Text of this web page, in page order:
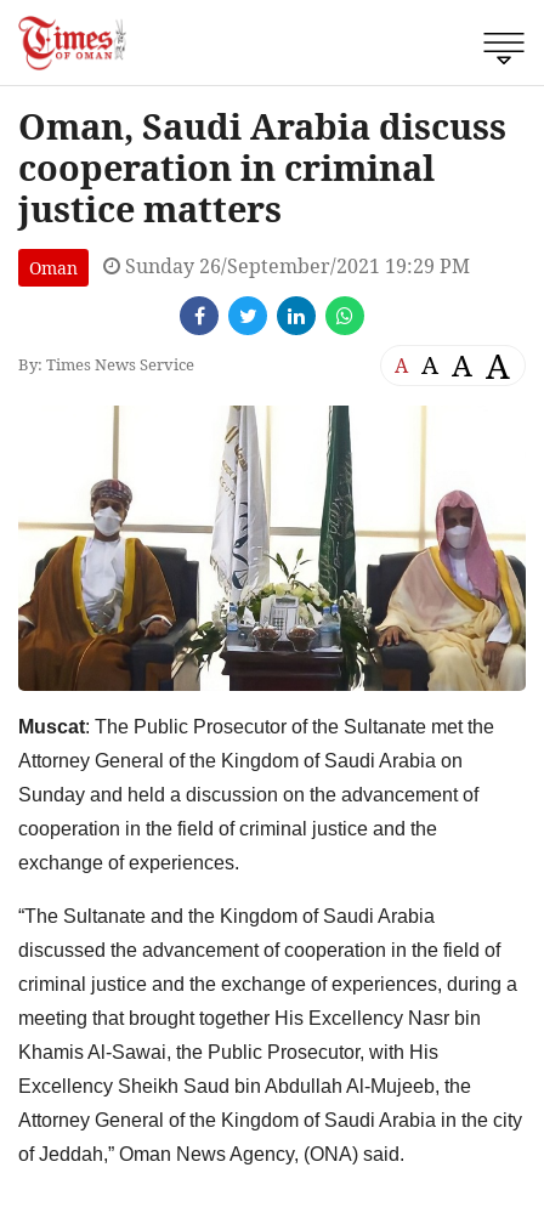
Oman, Saudi Arabia discuss
cooperation in criminal
justice matters
Oman Sunday 26/September/2021 19:29 PM
By: Times News Service A A A A
Muscat: The Public Prosecutor of the Sultanate met the
Attorney General of the Kingdom of Saudi Arabia on
Sunday and held a discussion on the advancement of
cooperation in the field of criminal justice and the
exchange of experiences.
“The Sultanate and the Kingdom of Saudi Arabia
discussed the advancement of cooperation in the field of
criminal justice and the exchange of experiences, during a
meeting that brought together His Excellency Nasr bin
Khamis Al-Sawai, the Public Prosecutor, with His
Excellency Sheikh Saud bin Abdullah Al-Mujeeb, the
Attorney General of the Kingdom of Saudi Arabia in the city
of Jeddah,” Oman News Agency, (ONA) said.